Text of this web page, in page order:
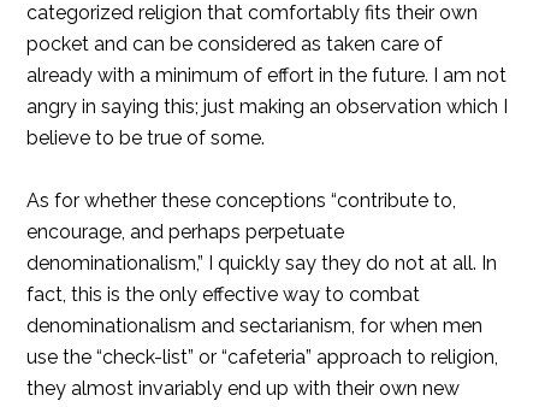
categorized religion that comfortably fits their own
pocket and can be considered as taken care of
already with a minimum of effort in the future. I am not
angry in saying this; just making an observation which I
believe to be true of some.
As for whether these conceptions “contribute to,
encourage, and perhaps perpetuate
denominationalism,” I quickly say they do not at all. In
fact, this is the only effective way to combat
denominationalism and sectarianism, for when men
use the “check-list” or “cafeteria” approach to religion,
they almost invariably end up with their own new